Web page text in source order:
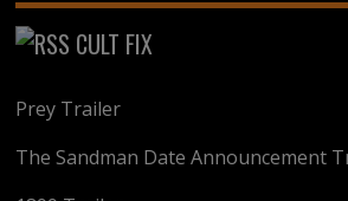
CULT FIX
Prey Trailer
The Sandman Date Announcement